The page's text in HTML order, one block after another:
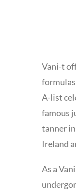
Vani-t
A-list
famous
tanner
Ireland
As a